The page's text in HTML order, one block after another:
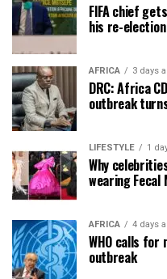
FIFA chief
his re-
AFRICA 3 days
DRC: Africa
outbreak
LIFESTYLE 1
Why
wearing
AFRICA 4 days
WHO calls for
outbreak